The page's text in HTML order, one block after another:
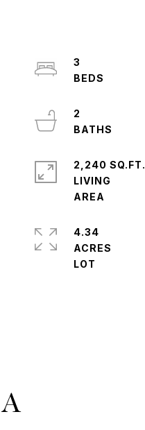
3
2
2,240 SQ.FT.
LIVING
4.34
ACRES